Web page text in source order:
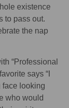
existence
to pass out.
the nap
“Professional
says “I
face looking
who would